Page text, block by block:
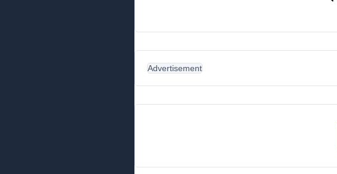
Advertisement